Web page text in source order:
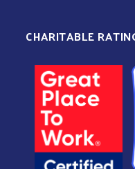
CHARITABLE